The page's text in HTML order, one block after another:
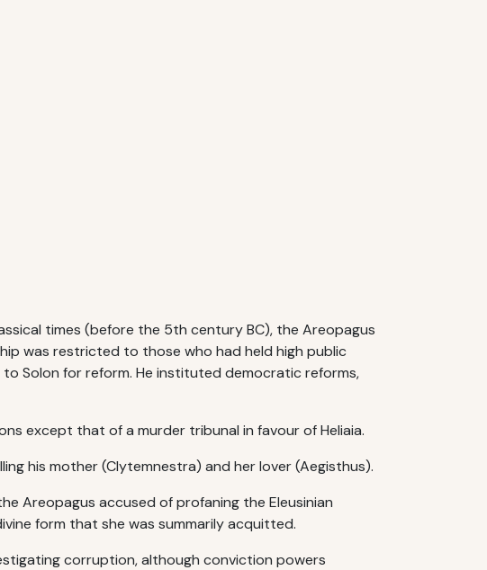
times (before the 5th century BC), the Areopagus
was restricted to those who had held high public
Solon for reform. He instituted democratic reforms,
except that of a murder tribunal in favour of Heliaia.
his mother (Clytemnestra) and her lover (Aegisthus).
Areopagus accused of profaning the Eleusinian
form that she was summarily acquitted.
corruption, although conviction powers